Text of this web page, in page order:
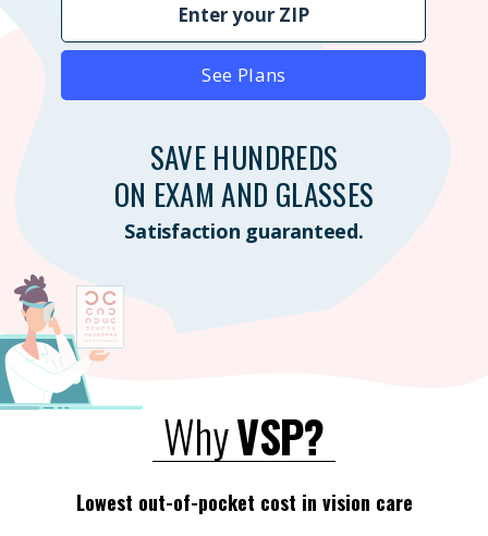
See Plans
SAVE HUNDREDS
ON EXAM AND GLASSES
Satisfaction guaranteed.
WhyVSP?
Lowest out-of-pocket cost in vision care